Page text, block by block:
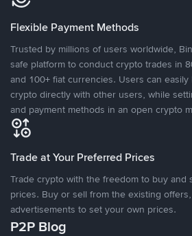
Flexible Payment Methods
Trusted by millions of users worldwide,
safe platform to conduct crypto trades in
and 100+ fiat currencies. Users can easily
crypto directly with other users, while
and payment methods in an open crypto
Trade at Your Preferred Prices
Trade crypto with the freedom to buy and
prices. Buy or sell from the existing
advertisements to set your own prices.
P2P Blog